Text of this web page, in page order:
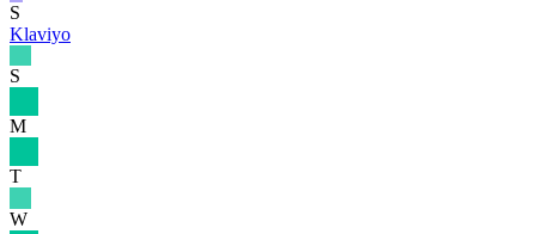
S
Klaviyo
S
M
T
W